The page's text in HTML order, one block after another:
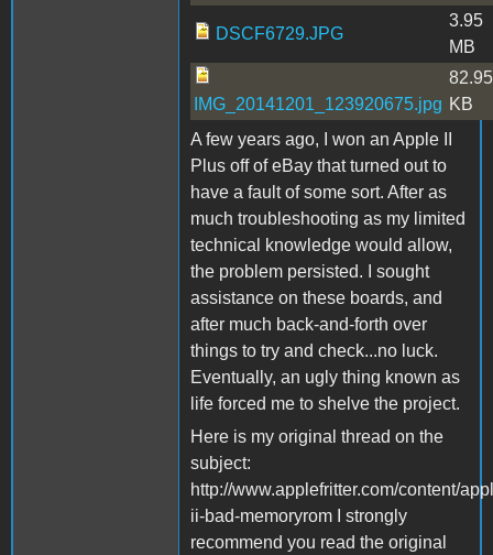
DSCF6729.JPG
3.95
MB
IMG_20141201_123920675.jpg
82.95
KB
A few years ago, I won an Apple II
Plus off of eBay that turned out to
have a fault of some sort. After as
much troubleshooting as my limited
technical knowledge would allow,
the problem persisted. I sought
assistance on these boards, and
after much back-and-forth over
things to try and check...no luck.
Eventually, an ugly thing known as
life forced me to shelve the project.
Here is my original thread on the
subject:
http://www.applefritter.com/content/
ii-bad-memoryrom I strongly
recommend you read the original